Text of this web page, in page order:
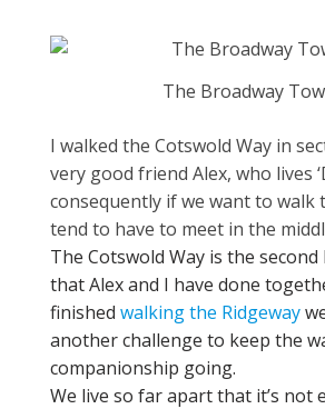
The Broadway
I walked the Cotswold Way in
very good friend Alex, who lives
consequently if we want to walk
tend to have to meet in the
The Cotswold Way is the
that Alex and I have done
finished walking the Ridgeway
another challenge to keep the
companionship going.
We live so far apart that it’s not